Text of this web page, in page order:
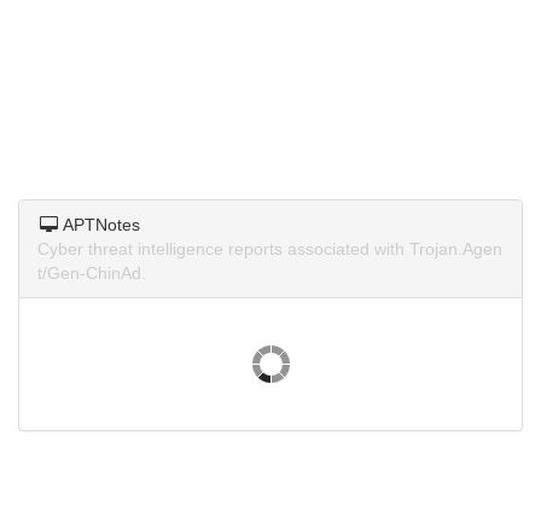
APTNotes
Cyber threat intelligence reports associated with Trojan.Agen
t/Gen-ChinAd.